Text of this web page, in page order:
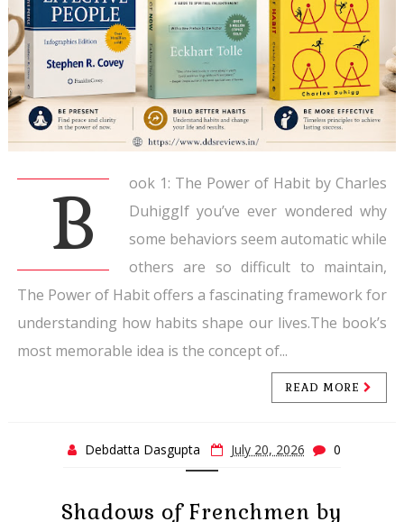
B
ook 1: The Power of Habit by Charles
DuhiggIf you’ve ever wondered why
some behaviors seem automatic while
others are so difficult to maintain,
The Power of Habit offers a fascinating framework for
understanding how habits shape our lives.The book’s
most memorable idea is the concept of...
READ MORE
Debdatta Dasgupta July 20, 2026 0
Shadows of Frenchmen by